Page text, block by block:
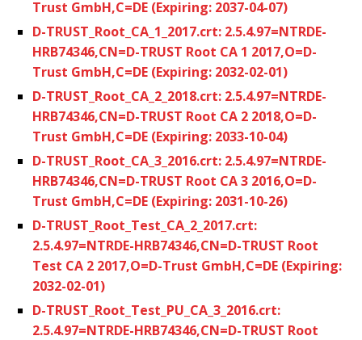
Trust GmbH,C=DE (Expiring: 2037-04-07)
D-TRUST_Root_CA_1_2017.crt: 2.5.4.97=NTRDE-
HRB74346,CN=D-TRUST Root CA 1 2017,O=D-
Trust GmbH,C=DE (Expiring: 2032-02-01)
D-TRUST_Root_CA_2_2018.crt: 2.5.4.97=NTRDE-
HRB74346,CN=D-TRUST Root CA 2 2018,O=D-
Trust GmbH,C=DE (Expiring: 2033-10-04)
D-TRUST_Root_CA_3_2016.crt: 2.5.4.97=NTRDE-
HRB74346,CN=D-TRUST Root CA 3 2016,O=D-
Trust GmbH,C=DE (Expiring: 2031-10-26)
D-TRUST_Root_Test_CA_2_2017.crt:
2.5.4.97=NTRDE-HRB74346,CN=D-TRUST Root
Test CA 2 2017,O=D-Trust GmbH,C=DE (Expiring:
2032-02-01)
D-TRUST_Root_Test_PU_CA_3_2016.crt:
2.5.4.97=NTRDE-HRB74346,CN=D-TRUST Root